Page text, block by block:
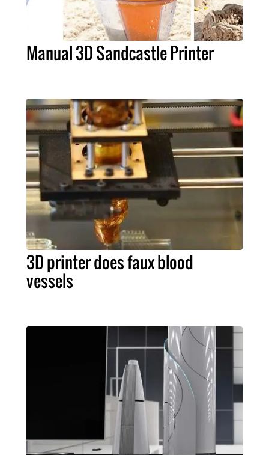
Manual 3D Sandcastle Printer
3D printer does faux blood
vessels